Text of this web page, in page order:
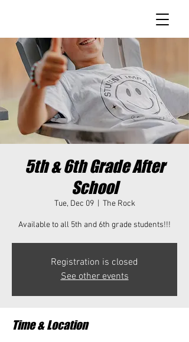
5th & 6th Grade After
School
Tue, Dec 09
  |
The Rock
Available to all 5th and 6th grade students!!!
Registration is closed
See other events
Time & Location